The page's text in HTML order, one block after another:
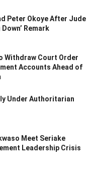
Peter Okoye After Jude
Remark
Withdraw Court Order
Accounts Ahead of
Under Authoritarian
Meet Seriake
Leadership Crisis